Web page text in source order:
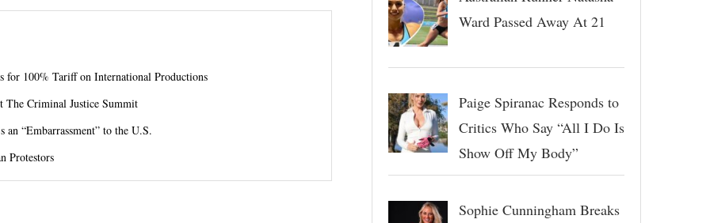
100% Tariff on International Productions
The Criminal Justice Summit
an “Embarrassment” to the U.S.
Protestors
Ward Passed Away At 21
Paige Spiranac Responds to
Critics Who Say “All I Do Is
Show Off My Body”
Sophie Cunningham Breaks